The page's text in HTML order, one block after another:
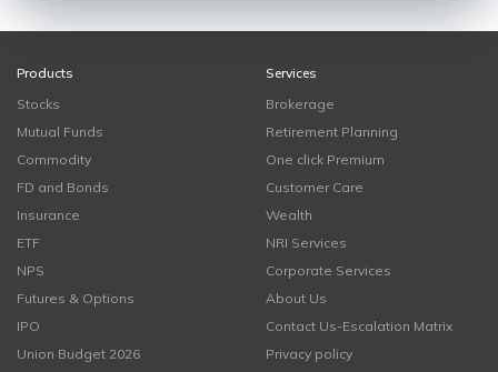
Products
Stocks
Mutual Funds
Commodity
FD and Bonds
Insurance
ETF
NPS
Futures & Options
IPO
Union Budget 2026
Services
Brokerage
Retirement Planning
One click Premium
Customer Care
Wealth
NRI Services
Corporate Services
About Us
Contact Us-Escalation Matrix
Privacy policy